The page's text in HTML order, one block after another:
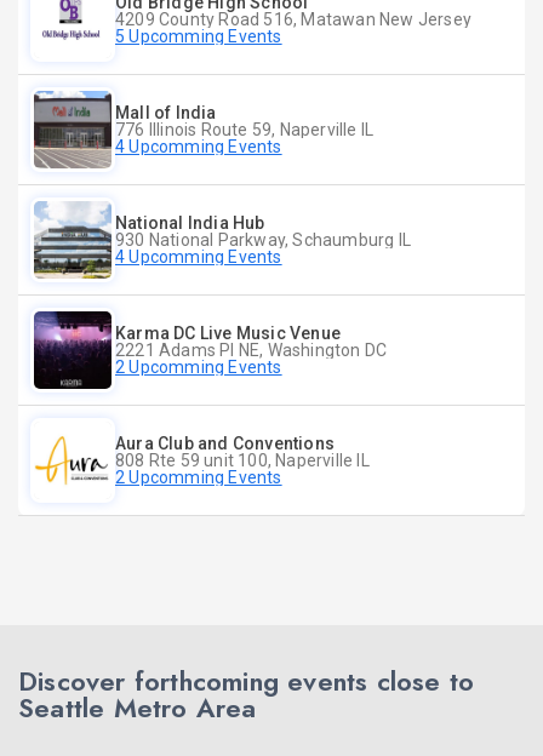
4209 County Road 516, Matawan New Jersey
5 Upcomming Events
Mall of India
776 Illinois Route 59, Naperville IL
4 Upcomming Events
National India Hub
930 National Parkway, Schaumburg IL
4 Upcomming Events
Karma DC Live Music Venue
2221 Adams Pl NE, Washington DC
2 Upcomming Events
Aura Club and Conventions
808 Rte 59 unit 100, Naperville IL
2 Upcomming Events
Discover forthcoming events close to
Seattle Metro Area